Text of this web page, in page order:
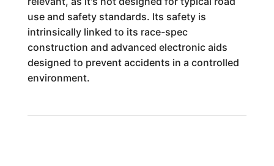
use and safety standards. Its safety is
intrinsically linked to its race-spec
construction and advanced electronic aids
designed to prevent accidents in a controlled
environment.